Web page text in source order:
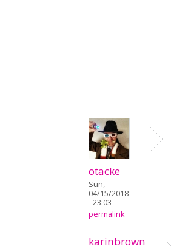
otacke
Sun,
04/15/2018
- 23:03
permalink
karinbrown